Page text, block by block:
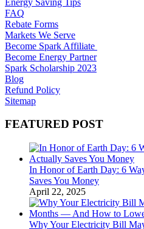
FAQ
Rebate Forms
Markets We Serve
Become Spark Affiliate
Become Energy Partner
Spark Scholarship 2023
Blog
Refund Policy
Sitemap
FEATURED POST
In Honor of Earth Day: 6
Saves You Money
April 22, 2025
Why Your Electricity Bill